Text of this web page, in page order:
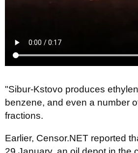
"Sibur-Kstovo produces
benzene, and even a number
fractions.
Earlier, Censor.NET reported